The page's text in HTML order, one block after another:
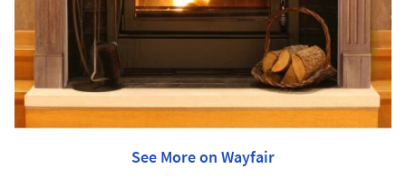
See More on Wayfair